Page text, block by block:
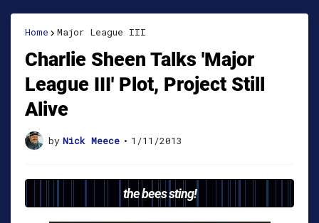
Home Major League III
Charlie Sheen Talks 'Major
League III' Plot, Project Still
Alive
by Nick Meece • 1/11/2013
the bees sting!